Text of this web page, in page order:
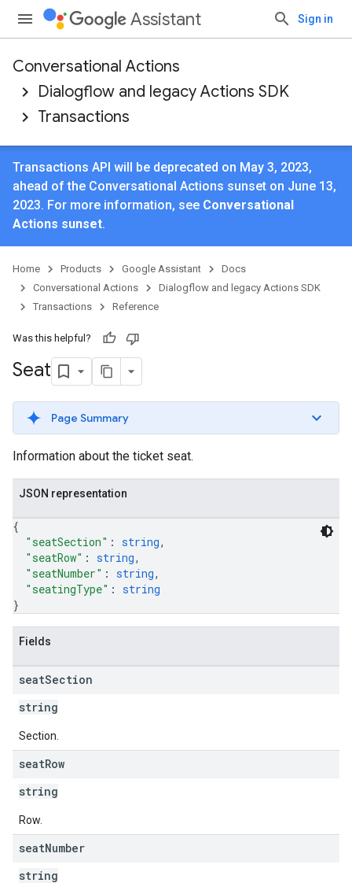
Assistant Sign in
Conversational Actions
Dialogflow and legacy Actions SDK
Transactions
Transactions API will be deprecated on May 3, 2023,
ahead of the Conversational Actions sunset on June 13,
2023. For more information, see Conversational
Actions sunset.
Home Products Google Assistant
Docs
Conversational Actions
Dialogflow and legacy Actions SDK
Transactions
Reference
Was this helpful?
Seat
Page Summary
Information about the ticket seat.
JSON representation
{
"seatSection" : string,
"seatRow" : string,
"seatNumber" : string,
"seatingType" : string
}
Fields
seatSection
string
Section.
seatRow
string
Row.
seatNumber
string